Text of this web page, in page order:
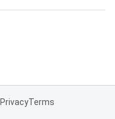
PrivacyTerms